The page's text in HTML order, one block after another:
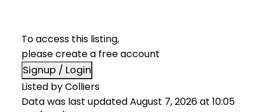
To access this listing,
please create a free account
Signup / Login
Listed by Colliers
Data was last updated August 7, 2026 at 10:05